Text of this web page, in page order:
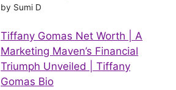
by Sumi D
Tiffany Gomas Net Worth | A
Marketing Maven’s Financial
Triumph Unveiled | Tiffany
Gomas Bio